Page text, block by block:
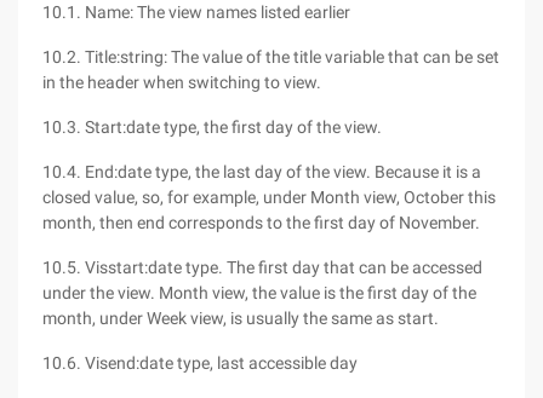
10.1. Name: The view names listed earlier
10.2. Title:string: The value of the title variable that can be set
in the header when switching to view.
10.3. Start:date type, the first day of the view.
10.4. End:date type, the last day of the view. Because it is a
closed value, so, for example, under Month view, October this
month, then end corresponds to the first day of November.
10.5. Visstart:date type. The first day that can be accessed
under the view. Month view, the value is the first day of the
month, under Week view, is usually the same as start.
10.6. Visend:date type, last accessible day